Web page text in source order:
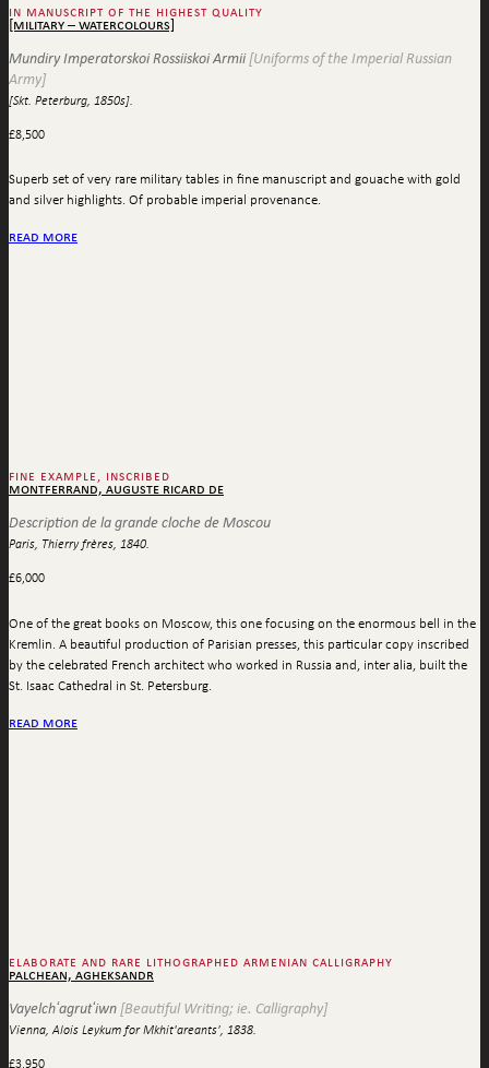
in manuscript of the highest quality
[military – watercolours]
Mundiry Imperatorskoi Rossiiskoi Armii [Uniforms of the Imperial Russian
Army]
[Skt. Peterburg, 1850s].
£8,500
Superb set of very rare military tables in fine manuscript and gouache with gold
and silver highlights. Of probable imperial provenance.
read more
fine example, inscribed
montferrand, auguste ricard de
Description de la grande cloche de Moscou
Paris, Thierry frères, 1840.
£6,000
One of the great books on Moscow, this one focusing on the enormous bell in the
Kremlin. A beautiful production of Parisian presses, this particular copy inscribed
by the celebrated French architect who worked in Russia and, inter alia, built the
St. Isaac Cathedral in St. Petersburg.
read more
elaborate and rare lithographed armenian calligraphy
palchean, agheksandr
Vayelchʻagrutʻiwn [Beautiful Writing; ie. Calligraphy]
Vienna, Alois Leykum for Mkhit'areants', 1838.
£3,950